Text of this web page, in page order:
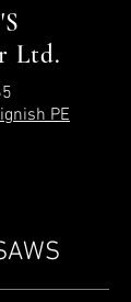
Ltd.
PE